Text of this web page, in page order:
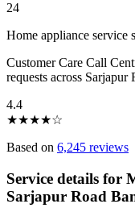
24
Home appliance service
Customer Care Call
requests across Sarjapur
4.4
★★★★☆
Based on 6,245 reviews
Service details for
Sarjapur Road